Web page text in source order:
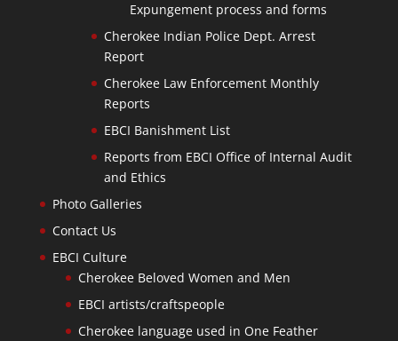
Expungement process and forms
Cherokee Indian Police Dept. Arrest
Report
Cherokee Law Enforcement Monthly
Reports
EBCI Banishment List
Reports from EBCI Office of Internal Audit
and Ethics
Photo Galleries
Contact Us
EBCI Culture
Cherokee Beloved Women and Men
EBCI artists/craftspeople
Cherokee language used in One Feather